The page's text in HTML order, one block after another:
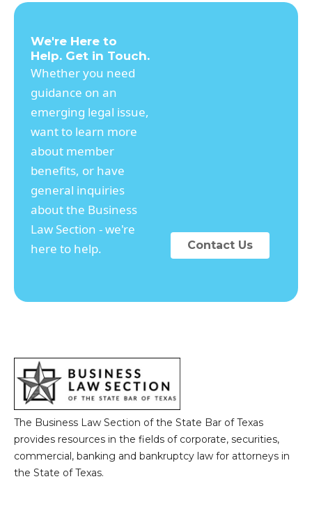
We're Here to
Help. Get in Touch.
Whether you need
guidance on an
emerging legal issue,
want to learn more
about member
benefits, or have
general inquiries
about the Business
Law Section - we're
here to help.
Contact Us
The Business Law Section of the State Bar of Texas
provides resources in the fields of corporate, securities,
commercial, banking and bankruptcy law for attorneys in
the State of Texas.